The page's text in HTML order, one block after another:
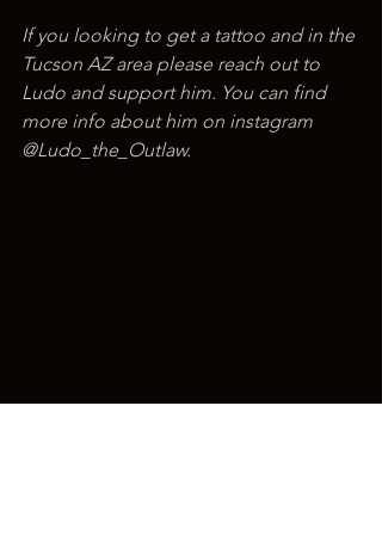
If you looking to get a tattoo and in the
Tucson AZ area please reach out to
Ludo and support him. You can find
more info about him on instagram
@Ludo_the_Outlaw.